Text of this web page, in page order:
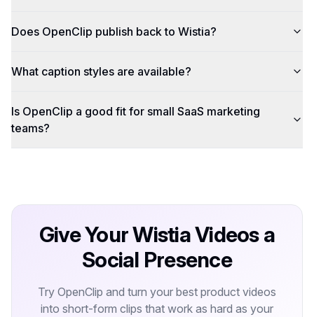
Does OpenClip publish back to Wistia?
What caption styles are available?
Is OpenClip a good fit for small SaaS marketing
teams?
Give Your Wistia Videos a
Social Presence
Try OpenClip and turn your best product videos
into short-form clips that work as hard as your